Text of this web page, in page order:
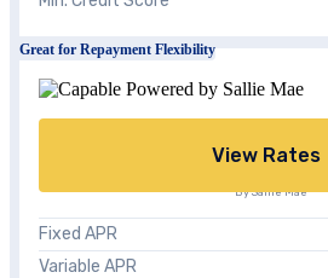
Great for Repayment Flexibility
View Rates
By Sallie Mae
Fixed APR
Variable APR